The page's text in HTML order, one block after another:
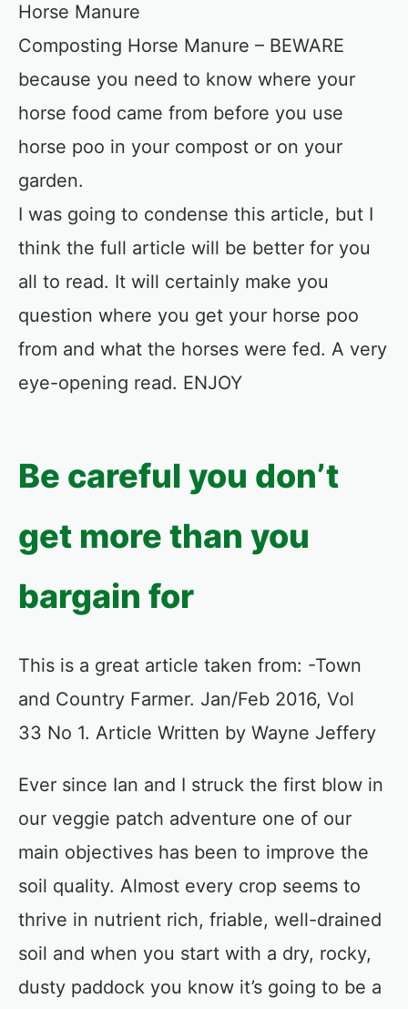
Horse Manure
Composting Horse Manure – BEWARE
because you need to know where your
horse food came from before you use
horse poo in your compost or on your
garden.
I was going to condense this article, but I
think the full article will be better for you
all to read. It will certainly make you
question where you get your horse poo
from and what the horses were fed. A very
eye-opening read. ENJOY
Be careful you don’t
get more than you
bargain for
This is a great article taken from: -Town
and Country Farmer. Jan/Feb 2016, Vol
33 No 1. Article Written by Wayne Jeffery
Ever since Ian and I struck the first blow in
our veggie patch adventure one of our
main objectives has been to improve the
soil quality. Almost every crop seems to
thrive in nutrient rich, friable, well-drained
soil and when you start with a dry, rocky,
dusty paddock you know it’s going to be a